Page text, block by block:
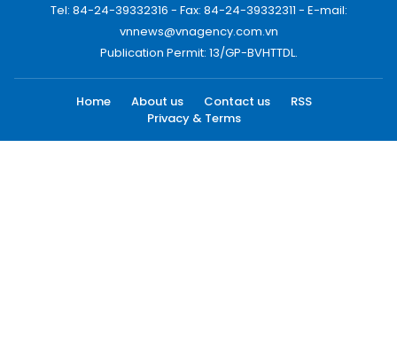
Tel: 84-24-39332316 - Fax: 84-24-39332311 - E-mail:
vnnews@vnagency.com.vn
Publication Permit: 13/GP-BVHTTDL.
Home About us Contact us
RSS
Privacy & Terms